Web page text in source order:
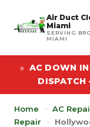
Air Duct
Miami
SERVING
MIAMI
AC DOWN
Home > AC
Repair
>